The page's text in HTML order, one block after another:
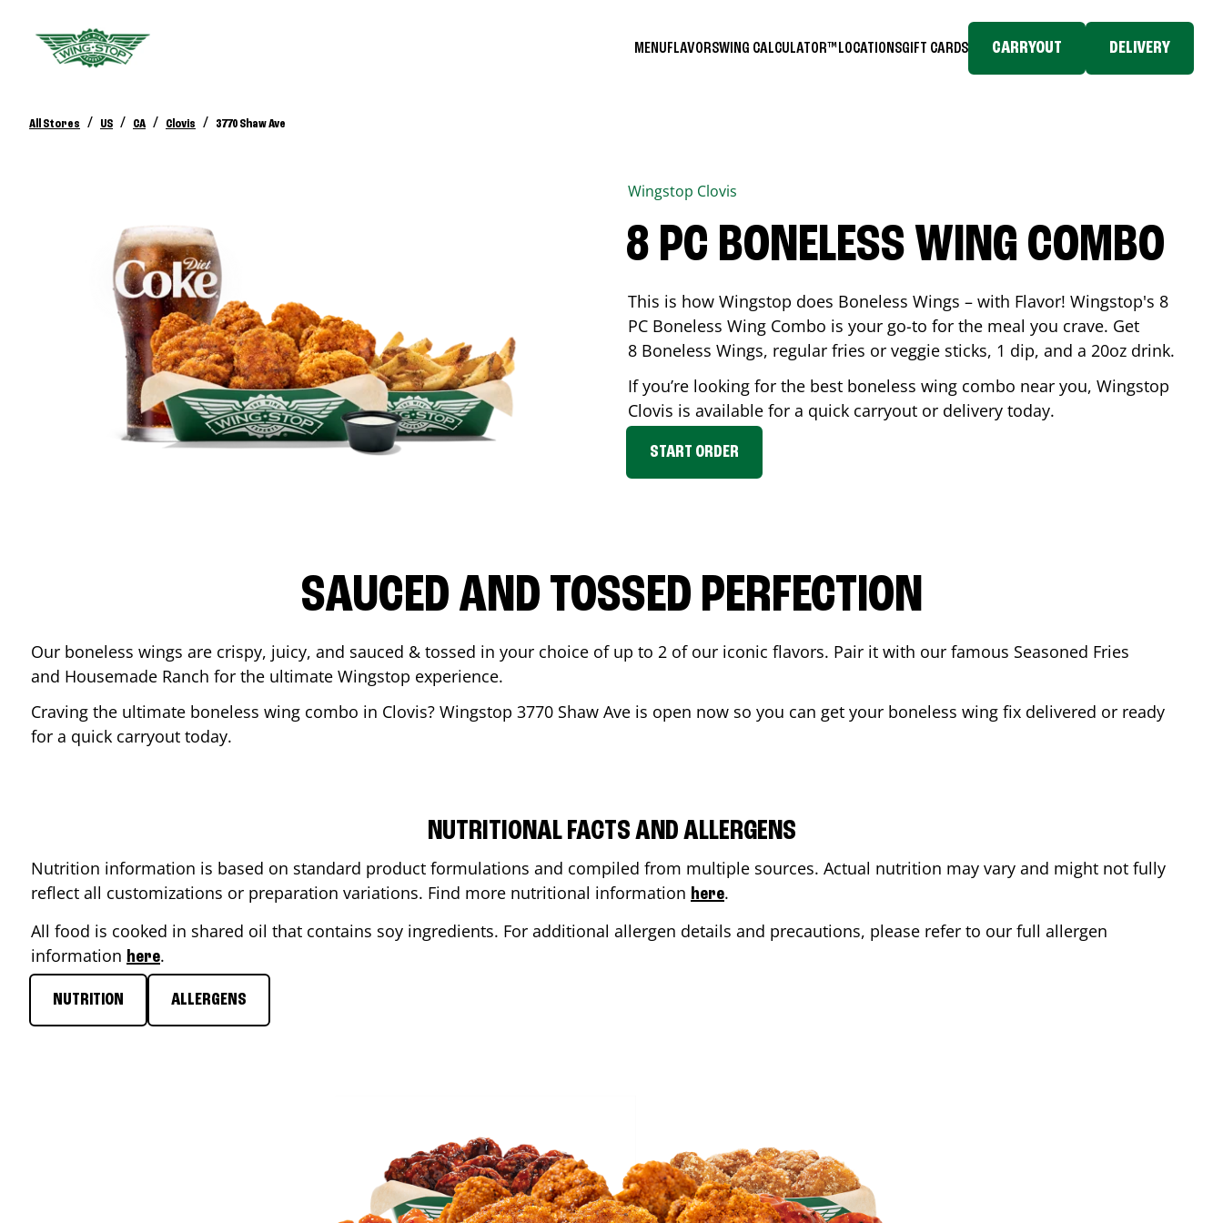
MENUFLAVORSWING CALCULATOR™ LOCATIONSGIFT CARDS CARRYOUT DELIVERY
All Stores / US / CA / Clovis / 3770 Shaw Ave
Wingstop Clovis
8 PC BONELESS WING COMBO
This is how Wingstop does Boneless Wings – with Flavor! Wingstop's 8
PC Boneless Wing Combo is your go-to for the meal you crave. Get
8 Boneless Wings, regular fries or veggie sticks, 1 dip, and a 20oz drink.
If you’re looking for the best boneless wing combo near you, Wingstop
Clovis is available for a quick carryout or delivery today.
START ORDER
SAUCED AND TOSSED PERFECTION
Our boneless wings are crispy, juicy, and sauced & tossed in your choice of up to 2 of our iconic flavors. Pair it with our famous Seasoned Fries
and Housemade Ranch for the ultimate Wingstop experience.
Craving the ultimate boneless wing combo in Clovis? Wingstop 3770 Shaw Ave is open now so you can get your boneless wing fix delivered or ready
for a quick carryout today.
NUTRITIONAL FACTS AND ALLERGENS
Nutrition information is based on standard product formulations and compiled from multiple sources. Actual nutrition may vary and might not fully
reflect all customizations or preparation variations. Find more nutritional information here.
All food is cooked in shared oil that contains soy ingredients. For additional allergen details and precautions, please refer to our full allergen
information here.
NUTRITION ALLERGENS